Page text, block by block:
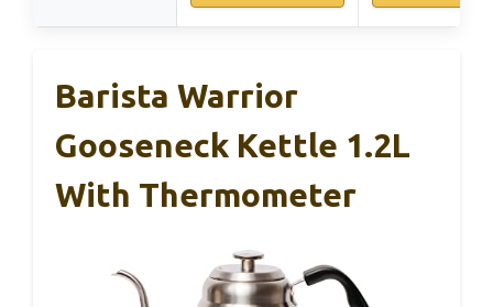
Barista Warrior
Gooseneck Kettle 1.2L
With Thermometer